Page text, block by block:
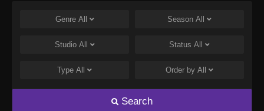
Cultural Exchange With a Game Centre
Eps 7 - Cultural Exchange With a Game Centre
Girl (Dub) Episode 6
Genre All Season All
Studio All Status All
Type All Order by All
Search